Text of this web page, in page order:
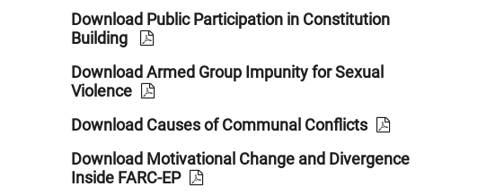
Download Public Participation in Constitution
Building
Download Armed Group Impunity for Sexual
Violence
Download Causes of Communal Conflicts
Download Motivational Change and Divergence
Inside FARC-EP